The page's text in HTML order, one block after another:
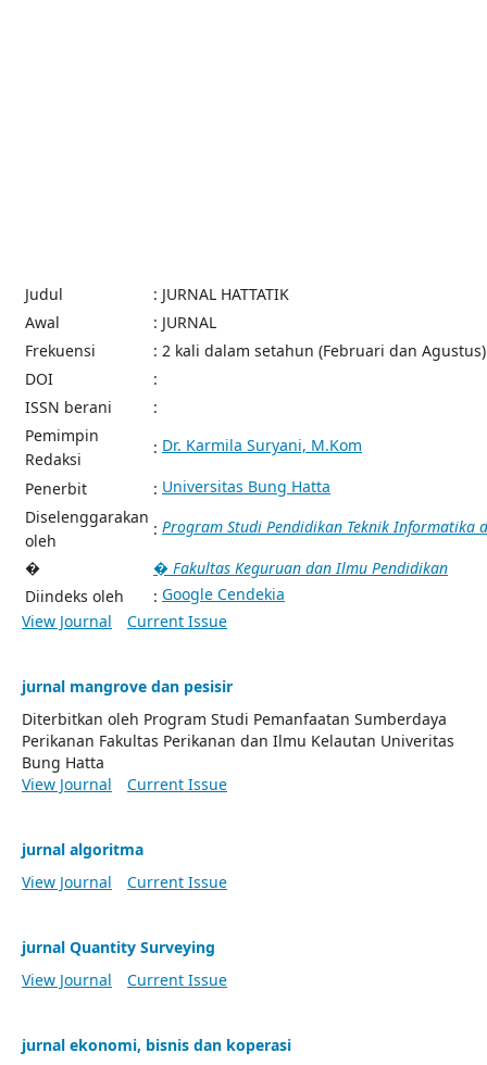
Judul
: JURNAL HATTATIK
Awal
: JURNAL
Frekuensi
: 2 kali dalam setahun (Februari dan Agustus)
DOI
:
ISSN berani
:
Pemimpin
Redaksi
: Dr. Karmila Suryani, M.Kom
Penerbit : Universitas Bung Hatta
Diselenggarakan
oleh
: Program Studi Pendidikan Teknik Informatika
�
� Fakultas Keguruan dan Ilmu Pendidikan
Diindeks oleh
: Google Cendekia
View Journal
Current Issue
jurnal mangrove dan pesisir
Diterbitkan oleh Program Studi Pemanfaatan Sumberdaya
Perikanan Fakultas Perikanan dan Ilmu Kelautan Univeritas
Bung Hatta
View Journal
Current Issue
jurnal algoritma
View Journal
Current Issue
jurnal Quantity Surveying
View Journal
Current Issue
jurnal ekonomi, bisnis dan koperasi